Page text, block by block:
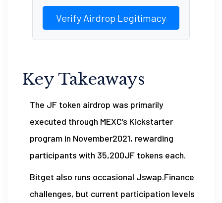
Verify Airdrop Legitimacy
Key Takeaways
The JF token airdrop was primarily
executed through MEXC’s Kickstarter
program in November2021, rewarding
participants with 35,200JF tokens each.
Bitget also runs occasional Jswap.Finance
challenges, but current participation levels